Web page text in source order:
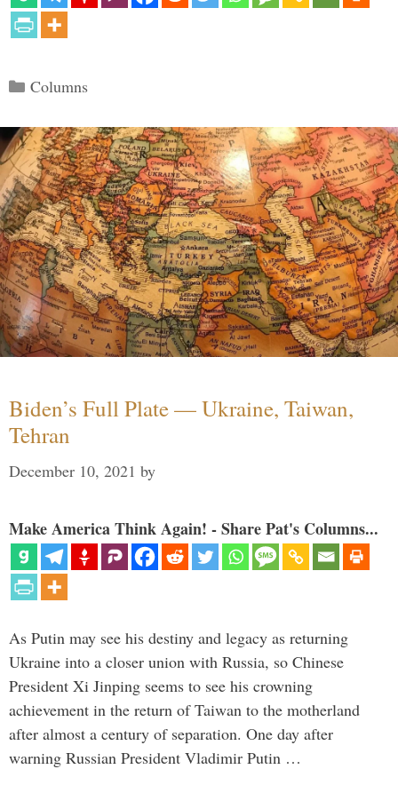
Categories
Columns
Biden’s Full Plate — Ukraine, Taiwan,
Tehran
December 10, 2021 by
Make America Think Again! - Share Pat's Columns...
As Putin may see his destiny and legacy as returning
Ukraine into a closer union with Russia, so Chinese
President Xi Jinping seems to see his crowning
achievement in the return of Taiwan to the motherland
after almost a century of separation. One day after
warning Russian President Vladimir Putin …